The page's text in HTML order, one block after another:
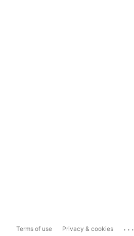
Terms of use Privacy & cookies ...